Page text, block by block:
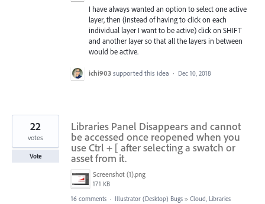
I have always wanted an option to select one active
layer, then (instead of having to click on each
individual layer I want to be active) click on SHIFT
and another layer so that all the layers in between
would be active.
ichi903 supported this idea · Dec 10, 2018
Libraries Panel Disappears and cannot
be accessed once reopened when you
use Ctrl + [ after selecting a swatch or
asset from it.
Screenshot (1).png
171 KB
22
votes
Vote
16 comments · Illustrator (Desktop) Bugs » Cloud, Libraries